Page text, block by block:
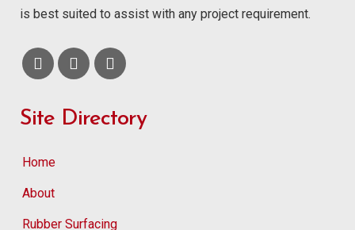
is best suited to assist with any project requirement.
Site Directory
Home
About
Rubber Surfacing